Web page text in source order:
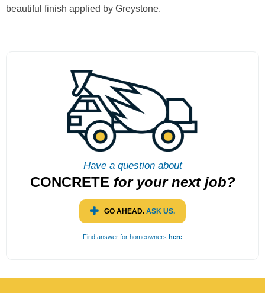
beautiful finish applied by Greystone.
Have a question about
CONCRETE for your next job?
GO AHEAD. ASK US.
Find answer for homeowners here